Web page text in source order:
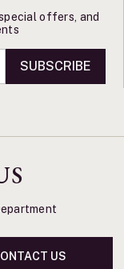
offers, and
SUBSCRIBE
US